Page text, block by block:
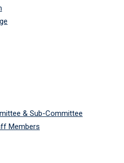
& Sub-Committee
Members